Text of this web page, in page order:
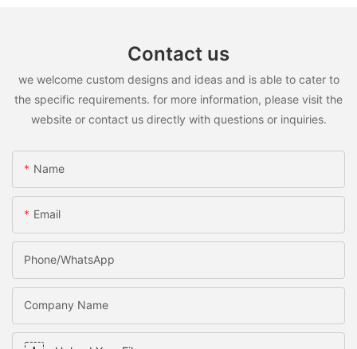
Contact us
we welcome custom designs and ideas and is able to cater to
the specific requirements. for more information, please visit the
website or contact us directly with questions or inquiries.
Name
Email
Phone/WhatsApp
Company Name